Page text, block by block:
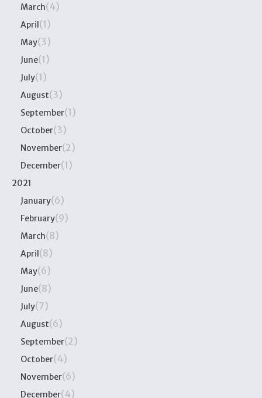
March(4)
April(1)
May(3)
June(1)
July(1)
August(3)
September(1)
October(3)
November(2)
December(1)
2021
January(6)
February(9)
March(8)
April(8)
May(6)
June(8)
July(7)
August(6)
September(2)
October(4)
November(6)
December(4)